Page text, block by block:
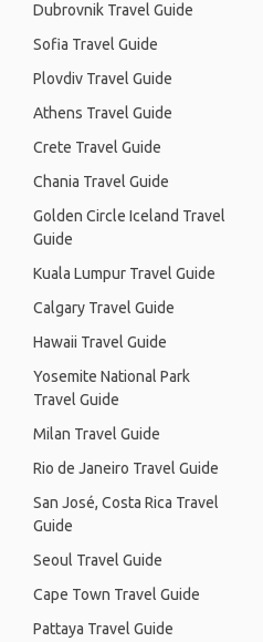
Dubrovnik Travel Guide
Sofia Travel Guide
Plovdiv Travel Guide
Athens Travel Guide
Crete Travel Guide
Chania Travel Guide
Golden Circle Iceland Travel
Guide
Kuala Lumpur Travel Guide
Calgary Travel Guide
Hawaii Travel Guide
Yosemite National Park
Travel Guide
Milan Travel Guide
Rio de Janeiro Travel Guide
San José, Costa Rica Travel
Guide
Seoul Travel Guide
Cape Town Travel Guide
Pattaya Travel Guide